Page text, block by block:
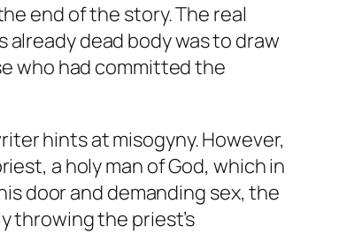
end of the story. The real
dead body was to draw
who had committed the
hints at misogyny. However,
a holy man of God, which in
door and demanding sex, the
throwing the priest’s